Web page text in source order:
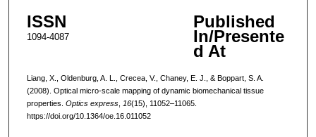
ISSN
1094-4087
Published
In/Presente
d At
Liang, X., Oldenburg, A. L., Crecea, V., Chaney, E. J., & Boppart, S. A.
(2008). Optical micro-scale mapping of dynamic biomechanical tissue
properties. Optics express, 16(15), 11052–11065.
https://doi.org/10.1364/oe.16.011052